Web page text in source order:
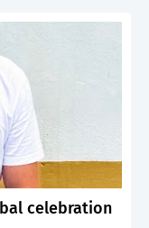
celebration